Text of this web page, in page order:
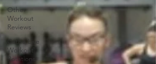
Other
Workout
Reviews
Cathe Live
Workout
Rotations